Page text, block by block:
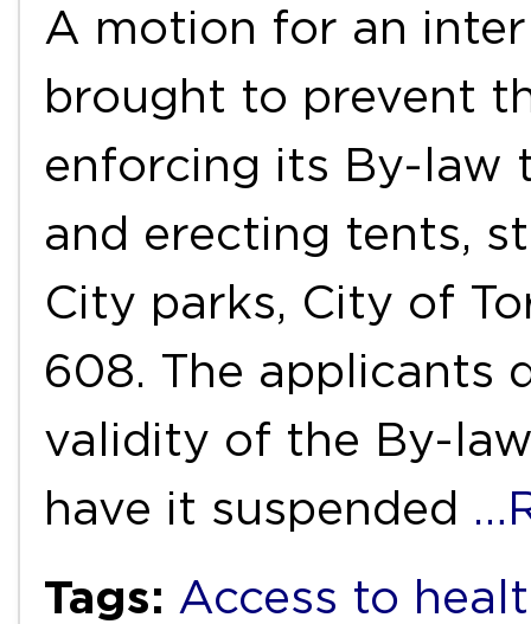
A motion for an
brought to prevent
enforcing its By-law
and erecting tents,
City parks, City of
608. The applicants
validity of the By-
have it suspended
Tags: Access to